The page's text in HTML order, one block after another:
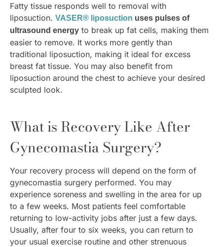
Fatty tissue responds well to removal with
liposuction. VASER® liposuction uses pulses of
ultrasound energy to break up fat cells, making them
easier to remove. It works more gently than
traditional liposuction, making it ideal for excess
breast fat tissue. You may also benefit from
liposuction around the chest to achieve your desired
sculpted look.
What is Recovery Like After
Gynecomastia Surgery?
Your recovery process will depend on the form of
gynecomastia surgery performed. You may
experience soreness and swelling in the area for up
to a few weeks. Most patients feel comfortable
returning to low-activity jobs after just a few days.
Usually, after four to six weeks, you can return to
your usual exercise routine and other strenuous